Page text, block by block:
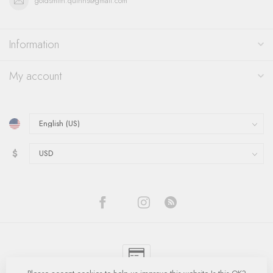
Information
My account
$